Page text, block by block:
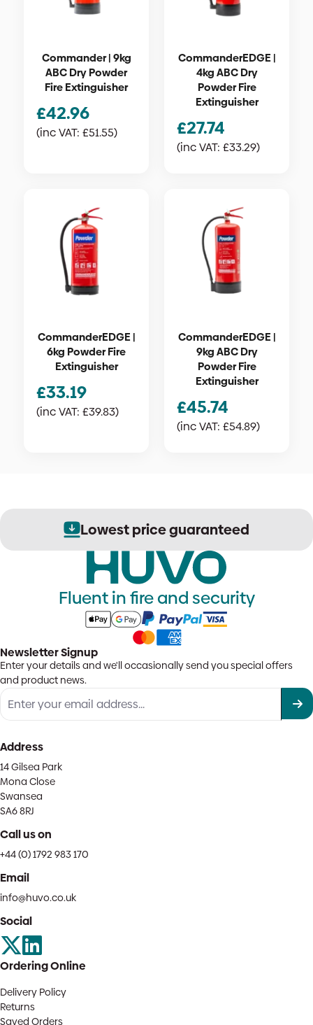
Commander | 9kg
ABC Dry Powder
Fire Extinguisher
£42.96
(inc VAT: £51.55)
CommanderEDGE |
4kg ABC Dry
Powder Fire
Extinguisher
£27.74
(inc VAT: £33.29)
CommanderEDGE |
6kg Powder Fire
Extinguisher
£33.19
(inc VAT: £39.83)
CommanderEDGE |
9kg ABC Dry
Powder Fire
Extinguisher
£45.74
(inc VAT: £54.89)
Lowest price guaranteed
Fluent in fire and security
Newsletter Signup
Enter your details and we'll occasionally send you special offers
and product news.
Address
14 Gilsea Park
Mona Close
Swansea
SA6 8RJ
Call us on
+44 (0) 1792 983 170
Email
info@huvo.co.uk
Social
Ordering Online
Delivery Policy
Returns
Saved Orders